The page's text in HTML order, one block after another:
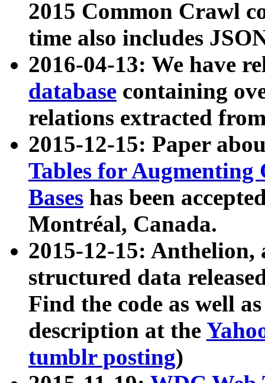
2015 Common Crawl
time also includes
2016-04-13: We have
database containing
relations extracted
2015-12-15: Paper
Tables for Augmenting
Bases has been
Montréal, Canada.
2015-12-15: Anthelion,
structured data
Find the code as well
description at the
tumblr posting)